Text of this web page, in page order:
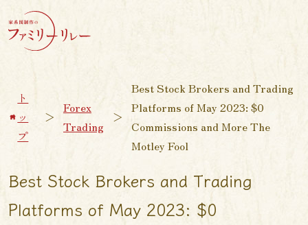
ト
ッ
プ
＞
Forex
Trading
＞
Best Stock Brokers and Trading
Platforms of May 2023: $0
Commissions and More The
Motley Fool
Best Stock Brokers and Trading
Platforms of May 2023: $0